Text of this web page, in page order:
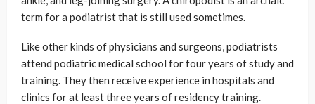
term for a podiatrist that is still used sometimes.
Like other kinds of physicians and surgeons, podiatrists
attend podiatric medical school for four years of study and
training. They then receive experience in hospitals and
clinics for at least three years of residency training.